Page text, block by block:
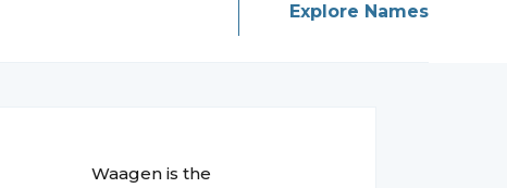
Explore Names
Waagen is the